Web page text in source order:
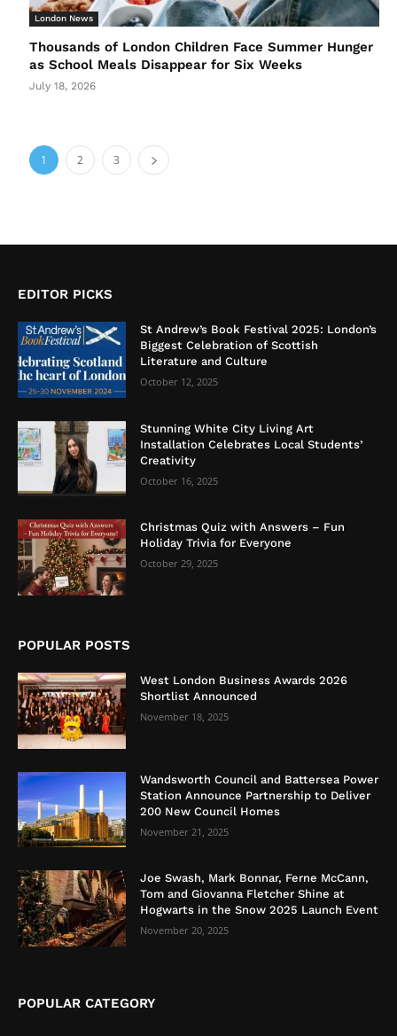
London News
Thousands of London Children Face Summer Hunger
as School Meals Disappear for Six Weeks
July 18, 2026
1 2 3
EDITOR PICKS
St Andrew’s Book Festival 2025: London’s
Biggest Celebration of Scottish
Literature and Culture
October 12, 2025
Stunning White City Living Art
Installation Celebrates Local Students’
Creativity
October 16, 2025
Christmas Quiz with Answers – Fun
Holiday Trivia for Everyone
October 29, 2025
POPULAR POSTS
West London Business Awards 2026
Shortlist Announced
November 18, 2025
Wandsworth Council and Battersea Power
Station Announce Partnership to Deliver
200 New Council Homes
November 21, 2025
Joe Swash, Mark Bonnar, Ferne McCann,
Tom and Giovanna Fletcher Shine at
Hogwarts in the Snow 2025 Launch Event
November 20, 2025
POPULAR CATEGORY